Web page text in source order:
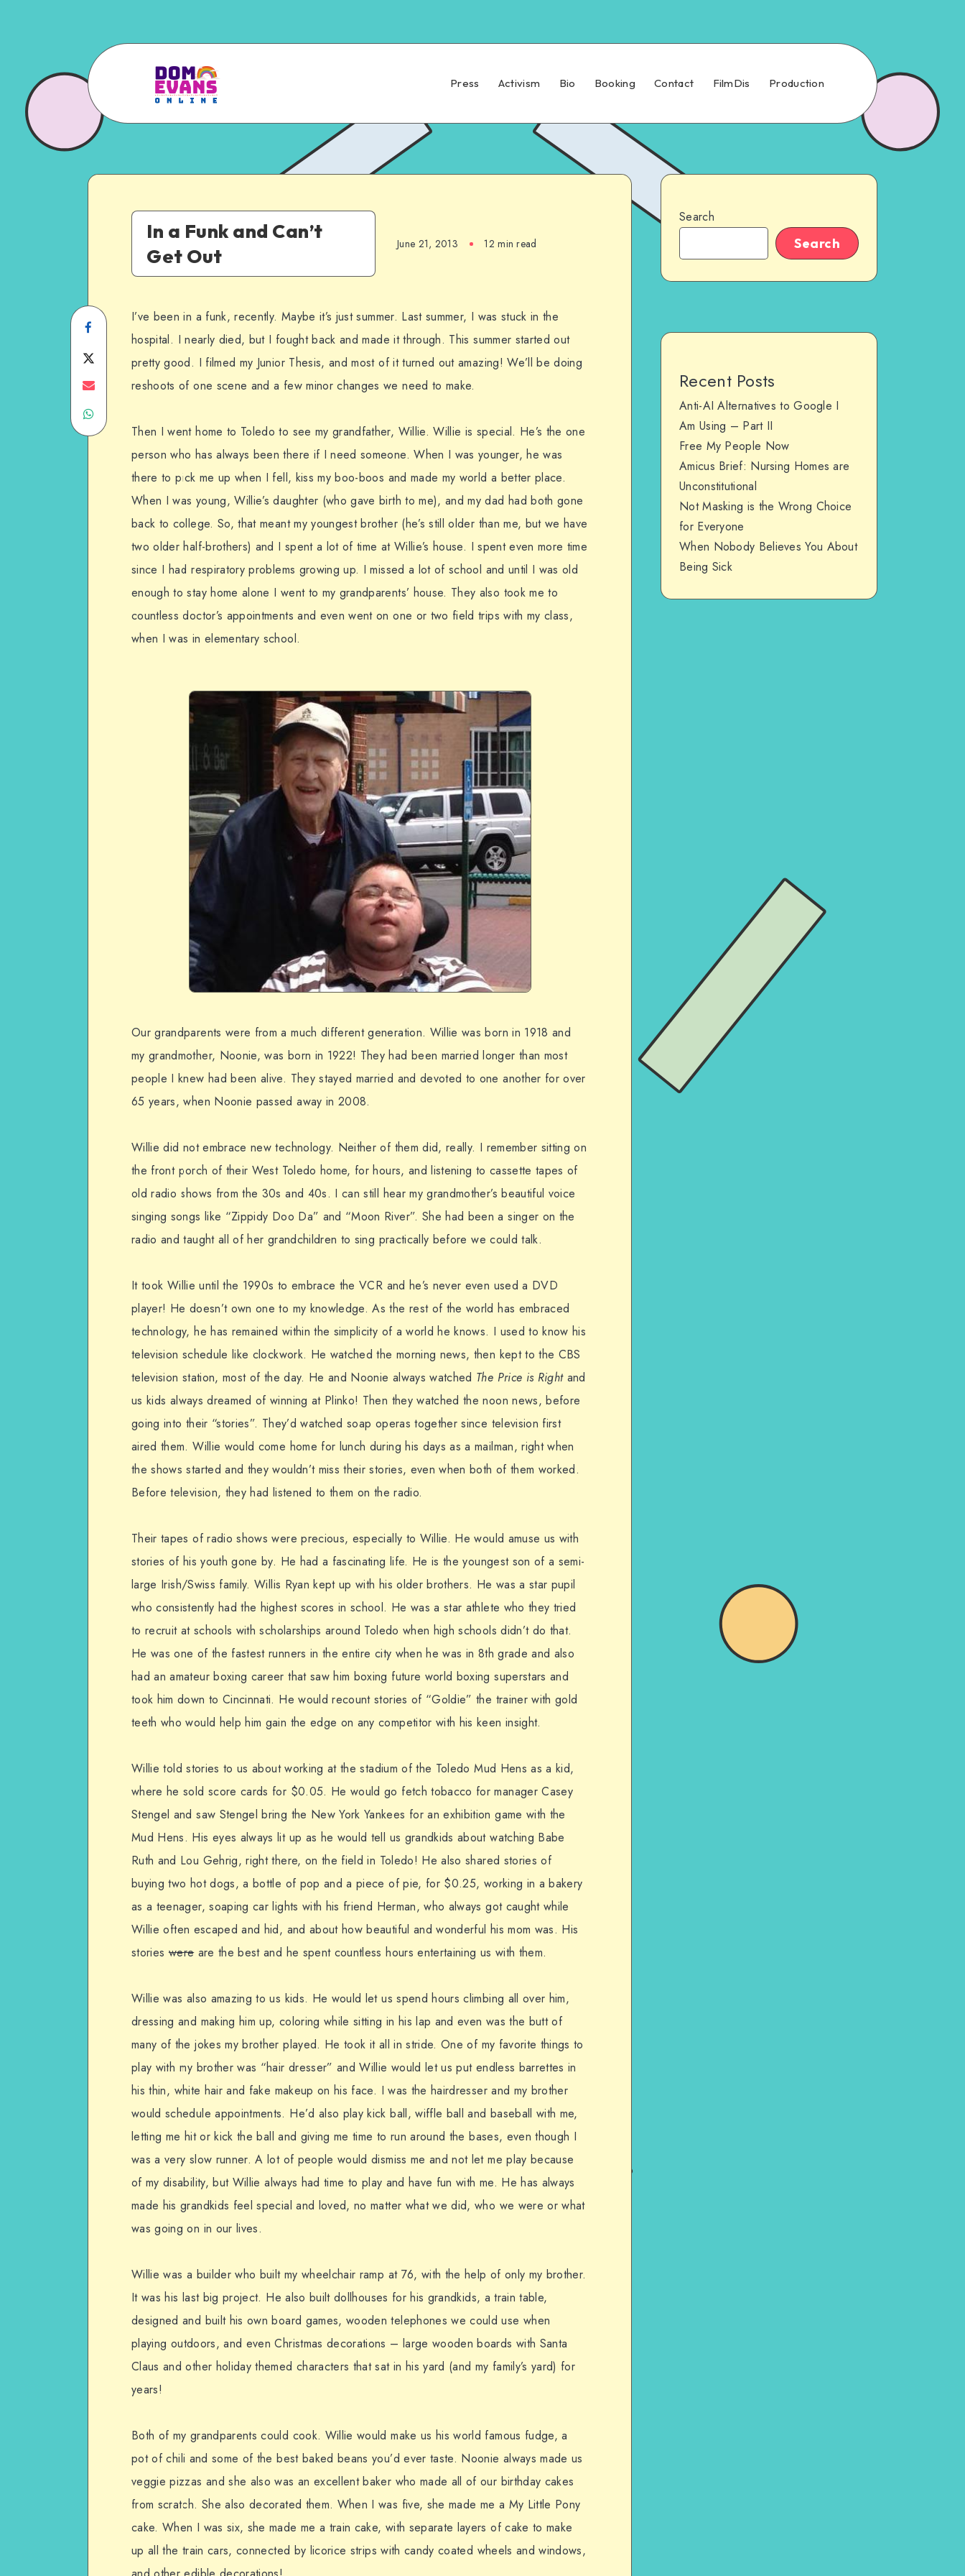
Press Activism Bio Booking Contact FilmDis Production
In a Funk and Can’t
Get Out
June 21, 2013 12 min read
Share
on
Facebook
on
Share
Share
WhatsApp
I’ve been in a funk, recently. Maybe it’s just summer. Last summer, I was stuck in the
hospital. I nearly died, but I fought back and made it through. This summer started out
pretty good. I filmed my Junior Thesis, and most of it turned out amazing! We’ll be doing
reshoots of one scene and a few minor changes we need to make.
Then I went home to Toledo to see my grandfather, Willie. Willie is special. He’s the one
person who has always been there if I need someone. When I was younger, he was
there to pick me up when I fell, kiss my boo-boos and made my world a better place.
When I was young, Willie’s daughter (who gave birth to me), and my dad had both gone
back to college. So, that meant my youngest brother (he’s still older than me, but we have
two older half-brothers) and I spent a lot of time at Willie’s house. I spent even more time
since I had respiratory problems growing up. I missed a lot of school and until I was old
enough to stay home alone I went to my grandparents’ house. They also took me to
countless doctor’s appointments and even went on one or two field trips with my class,
when I was in elementary school.
Our grandparents were from a much different generation. Willie was born in 1918 and
my grandmother, Noonie, was born in 1922! They had been married longer than most
people I knew had been alive. They stayed married and devoted to one another for over
65 years, when Noonie passed away in 2008.
Willie did not embrace new technology. Neither of them did, really. I remember sitting on
the front porch of their West Toledo home, for hours, and listening to cassette tapes of
old radio shows from the 30s and 40s. I can still hear my grandmother’s beautiful voice
singing songs like “Zippidy Doo Da” and “Moon River”. She had been a singer on the
radio and taught all of her grandchildren to sing practically before we could talk.
It took Willie until the 1990s to embrace the VCR and he’s never even used a DVD
player! He doesn’t own one to my knowledge. As the rest of the world has embraced
technology, he has remained within the simplicity of a world he knows. I used to know his
television schedule like clockwork. He watched the morning news, then kept to the CBS
television station, most of the day. He and Noonie always watched The Price is Rightand
us kids always dreamed of winning at Plinko! Then they watched the noon news, before
going into their “stories”. They’d watched soap operas together since television first
aired them. Willie would come home for lunch during his days as a mailman, right when
the shows started and they wouldn’t miss their stories, even when both of them worked.
Before television, they had listened to them on the radio.
Their tapes of radio shows were precious, especially to Willie. He would amuse us with
stories of his youth gone by. He had a fascinating life. He is the youngest son of a semi-
large Irish/Swiss family. Willis Ryan kept up with his older brothers. He was a star pupil
who consistently had the highest scores in school. He was a star athlete who they tried
to recruit at schools with scholarships around Toledo when high schools didn’t do that.
He was one of the fastest runners in the entire city when he was in 8th grade and also
had an amateur boxing career that saw him boxing future world boxing superstars and
took him down to Cincinnati. He would recount stories of “Goldie” the trainer with gold
teeth who would help him gain the edge on any competitor with his keen insight.
Willie told stories to us about working at the stadium of the Toledo Mud Hens as a kid,
where he sold score cards for $0.05. He would go fetch tobacco for manager Casey
Stengel and saw Stengel bring the New York Yankees for an exhibition game with the
Mud Hens. His eyes always lit up as he would tell us grandkids about watching Babe
Ruth and Lou Gehrig, right there, on the field in Toledo! He also shared stories of
buying two hot dogs, a bottle of pop and a piece of pie, for $0.25, working in a bakery
as a teenager, soaping car lights with his friend Herman, who always got caught while
Willie often escaped and hid, and about how beautiful and wonderful his mom was. His
storieswereare the best and he spent countless hours entertaining us with them.
Willie was also amazing to us kids. He would let us spend hours climbing all over him,
dressing and making him up, coloring while sitting in his lap and even was the butt of
many of the jokes my brother played. He took it all in stride. One of my favorite things to
play with my brother was “hair dresser” and Willie would let us put endless barrettes in
his thin, white hair and fake makeup on his face. I was the hairdresser and my brother
would schedule appointments. He’d also play kick ball, wiffle ball and baseball with me,
letting me hit or kick the ball and giving me time to run around the bases, even though I
was a very slow runner. A lot of people would dismiss me and not let me play because
of my disability, but Willie always had time to play and have fun with me. He has always
made his grandkids feel special and loved, no matter what we did, who we were or what
was going on in our lives.
Willie was a builder who built my wheelchair ramp at 76, with the help of only my brother.
It was his last big project. He also built dollhouses for his grandkids, a train table,
designed and built his own board games, wooden telephones we could use when
playing outdoors, and even Christmas decorations – large wooden boards with Santa
Claus and other holiday themed characters that sat in his yard (and my family’s yard) for
years!
Both of my grandparents could cook. Willie would make us his world famous fudge, a
pot of chili and some of the best baked beans you’d ever taste. Noonie always made us
veggie pizzas and she also was an excellent baker who made all of our birthday cakes
from scratch. She also decorated them. When I was five, she made me a My Little Pony
cake. When I was six, she made me a train cake, with separate layers of cake to make
up all the train cars, connected by licorice strips with candy coated wheels and windows,
Search
Search
Recent Posts
Anti-AI Alternatives to Google I
Am Using – Part II
Free My People Now
Amicus Brief: Nursing Homes are
Unconstitutional
Not Masking is the Wrong Choice
for Everyone
When Nobody Believes You About
Being Sick